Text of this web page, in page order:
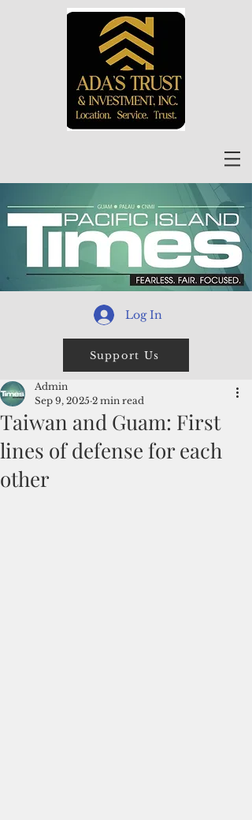
Log In
Support Us
Taiwan and Guam: First
lines of defense for each
other
Admin
Sep 9, 2025 2 min read